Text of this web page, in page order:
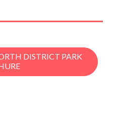
DISTRICT PARK